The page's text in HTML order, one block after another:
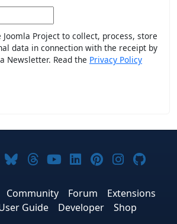
Joomla Project to collect, process, store
data in connection with the receipt by
Newsletter. Read the Privacy Policy
on Facebook
Joomla! on X
Joomla! on Bluesky
Joomla! on Threads
Joomla! on
Joomla! on
Joomla! on
Joomla!
Community Forum
Extensions
Guide Developer Shop